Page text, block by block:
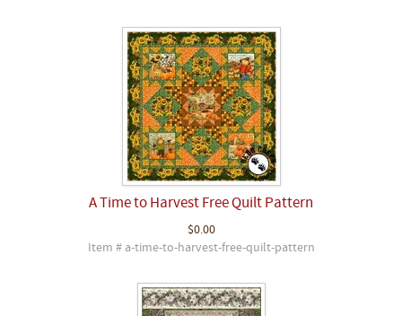
A Time to Harvest Free Quilt Pattern
$0.00
Item # a-time-to-harvest-free-quilt-pattern